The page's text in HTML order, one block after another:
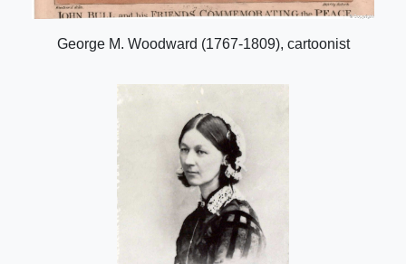
George M. Woodward (1767-1809), cartoonist